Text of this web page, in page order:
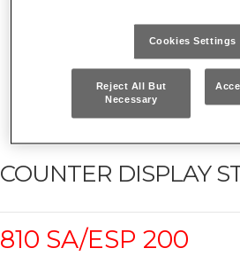
COUNTER DISPLAY
810 SA/ESP 200
Cookies Settings
Reject All But
Necessary